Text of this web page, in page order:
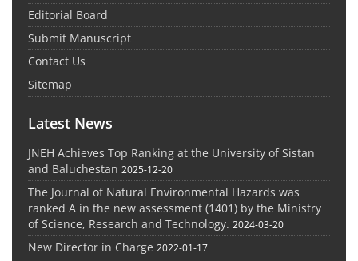
Editorial Board
Submit Manuscript
Contact Us
Sitemap
Latest News
JNEH Achieves Top Ranking at the University of Sistan
and Baluchestan 2025-12-20
The Journal of Natural Environmental Hazards was
ranked A in the new assessment (1401) by the Ministry
of Science, Research and Technology. 2024-03-20
New Director in Charge 2022-01-17